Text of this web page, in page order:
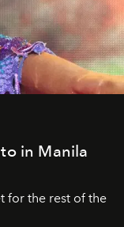
in Manila
for the rest of the